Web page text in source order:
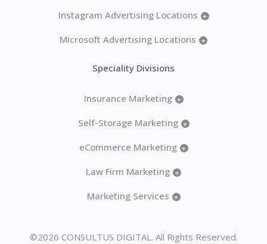
Instagram Advertising Locations +
Microsoft Advertising Locations +
Speciality Divisions
Insurance Marketing +
Self-Storage Marketing +
eCommerce Marketing +
Law Firm Marketing +
Marketing Services +
©2026 CONSULTUS DIGITAL. All Rights Reserved.